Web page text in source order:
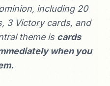
including 20
3 Victory cards, and
theme is cards
when you